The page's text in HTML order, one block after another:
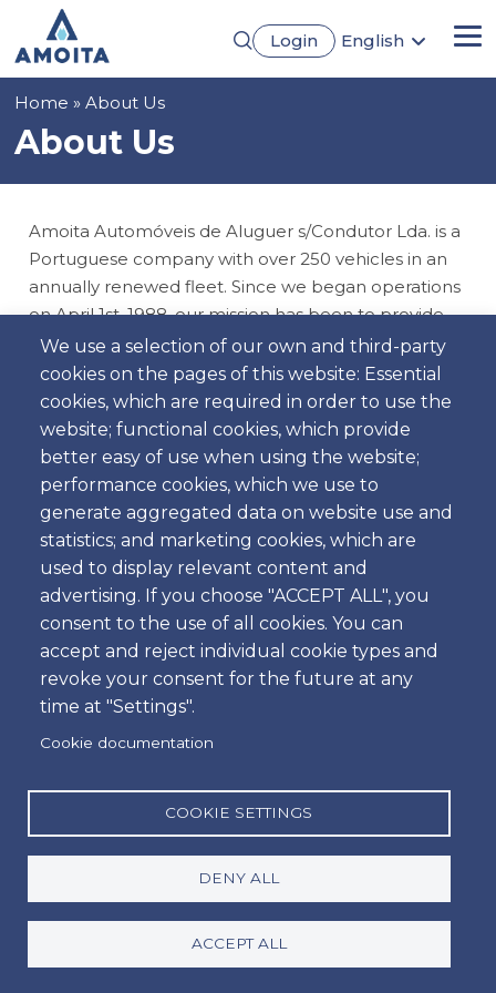
main
content
Login
English
We use a selection of our own and third-party
cookies on the pages of this website: Essential
cookies, which are required in order to use the
website; functional cookies, which provide
better easy of use when using the website;
performance cookies, which we use to
generate aggregated data on website use and
statistics; and marketing cookies, which are
used to display relevant content and
advertising. If you choose "ACCEPT ALL", you
consent to the use of all cookies. You can
accept and reject individual cookie types and
revoke your consent for the future at any
time at "Settings".
Cookie documentation
COOKIE SETTINGS
DENY ALL
ACCEPT ALL
Breadcrumb
Home About Us
About Us
Amoita Automóveis de Aluguer s/Condutor Lda. is a
Portuguese company with over 250 vehicles in an
annually renewed fleet. Since we began operations
on April 1st, 1988, our mission has been to provide
an unparalleled rental experience.
We offer a wide range of options, from budget cars
to family models, ensuring you find the ideal vehicle
for your needs. Our team of qualified professionals
is always available to provide excellent service.
What sets us apart in the car rental sector in
Portugal is our commitment to total customer
satisfaction. Our goal is to deliver an exceptional
experience with fast and professional service.
with new vehicles in excellent condition. We escort
airport car parks, avoiding wasted time on shuttles
to external areas, which makes the process faster
and more efficient.
Each customer is guided through the rental
formalities and receives a demonstration on how
the vehicle operates.